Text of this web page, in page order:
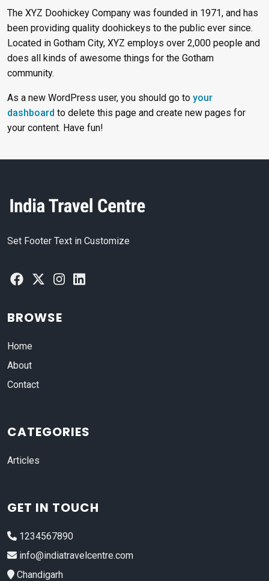
The XYZ Doohickey Company was founded in 1971, and has
been providing quality doohickeys to the public ever since.
Located in Gotham City, XYZ employs over 2,000 people and
does all kinds of awesome things for the Gotham
community.
As a new WordPress user, you should go to your
dashboard to delete this page and create new pages for
your content. Have fun!
Set Footer Text in Customize
BROWSE
Home
About
Contact
CATEGORIES
Articles
GET IN TOUCH
1234567890
info@indiatravelcentre.com
Chandigarh